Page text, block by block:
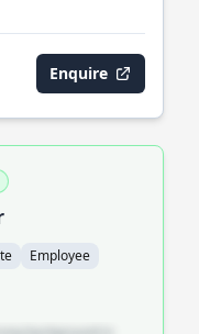
Enquire
Employee